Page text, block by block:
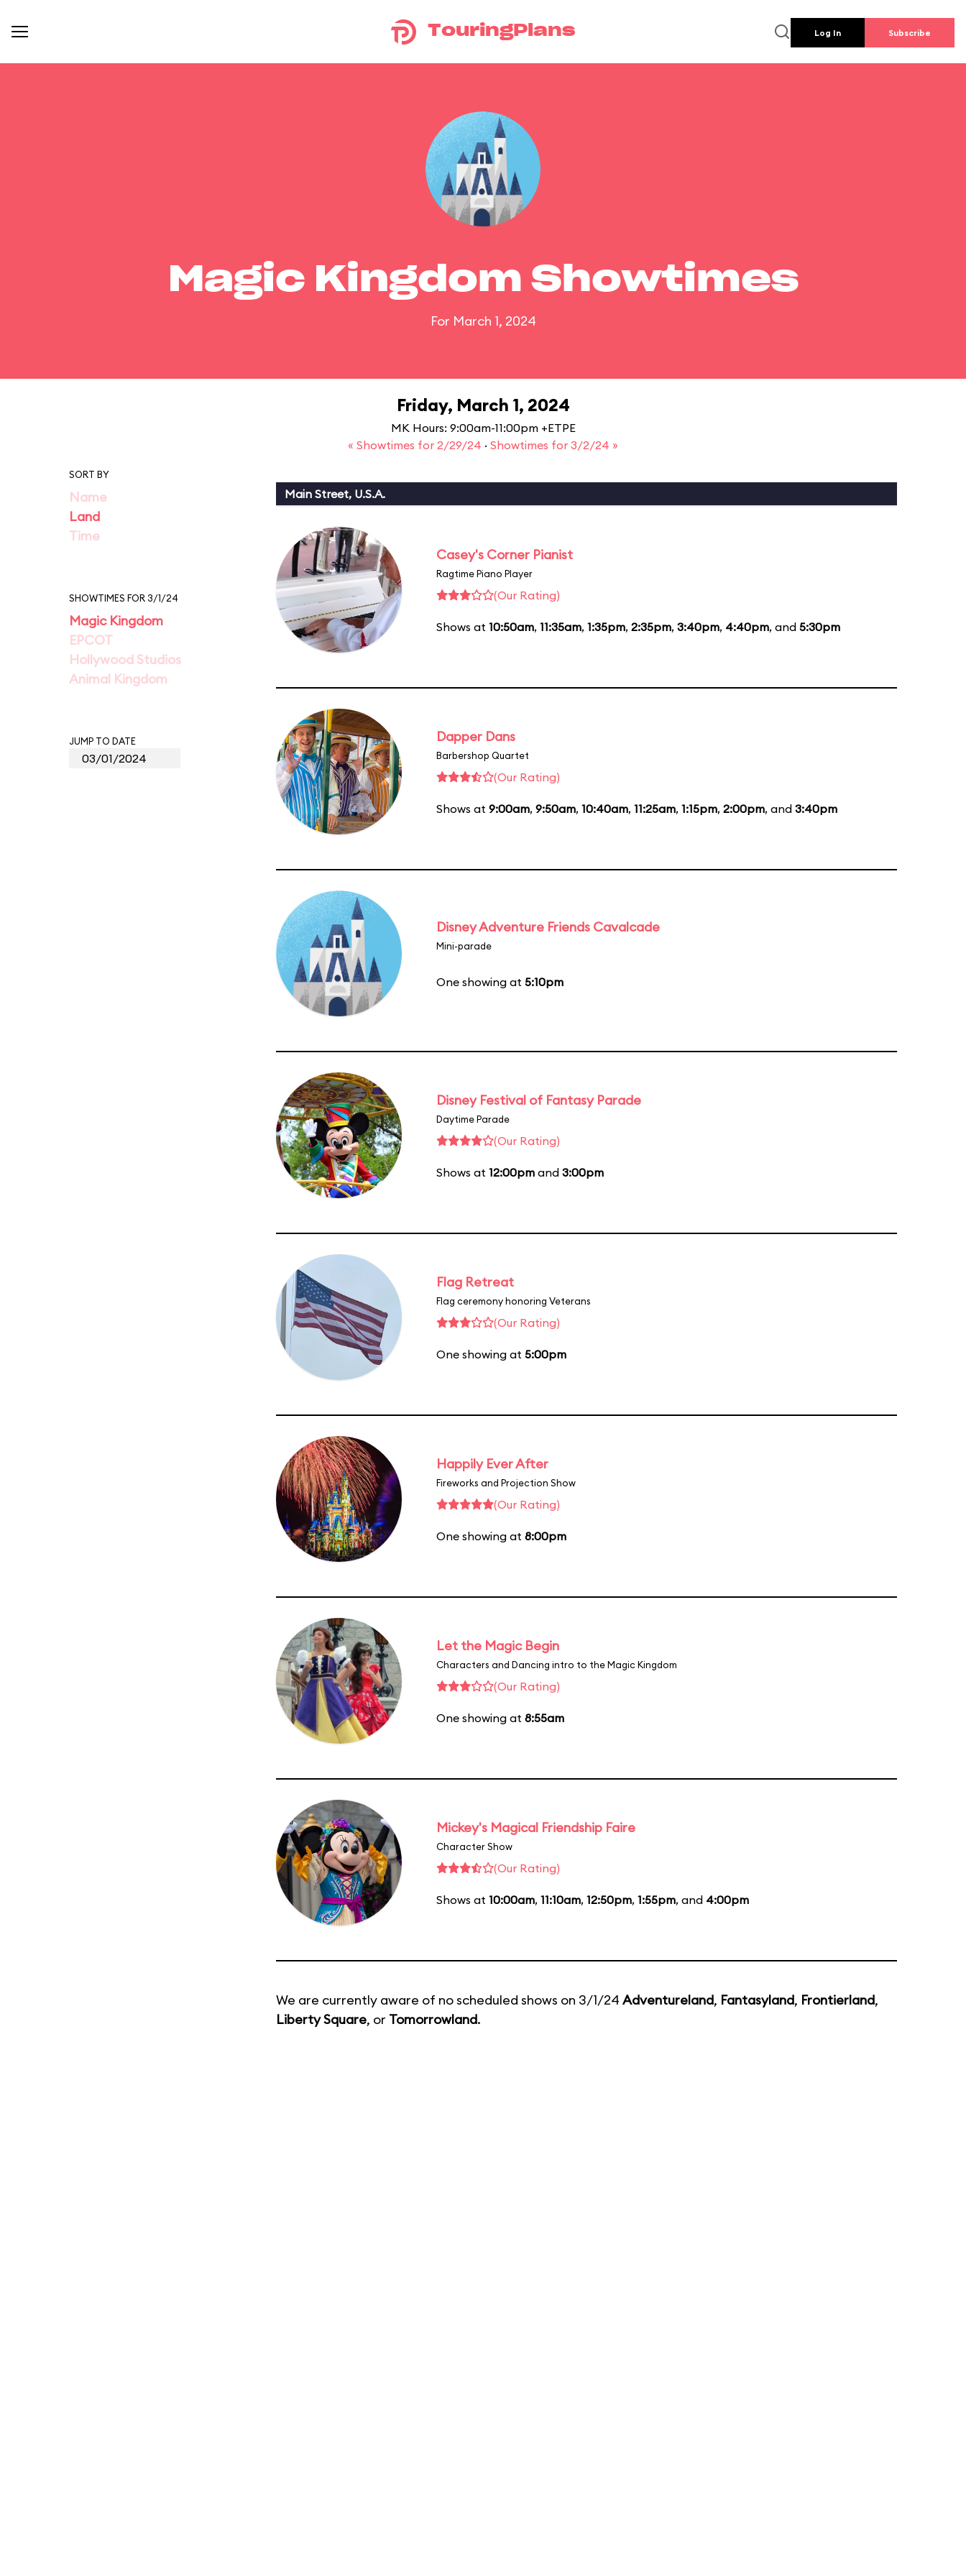
TouringPlans Log In Subscribe
Magic Kingdom Showtimes
For March 1, 2024
Friday, March 1, 2024
MK Hours: 9:00am-11:00pm +ETPE
« Showtimes for 2/29/24 · Showtimes for 3/2/24 »
SORT BY
Name
Land
Time
SHOWTIMES FOR 3/1/24
Magic Kingdom
EPCOT
Hollywood Studios
Animal Kingdom
JUMP TO DATE
Main Street, U.S.A.
Casey's Corner Pianist
Ragtime Piano Player
(Our Rating)
Shows at 10:50am, 11:35am, 1:35pm, 2:35pm, 3:40pm, 4:40pm, and 5:30pm
Dapper Dans
Barbershop Quartet
(Our Rating)
Shows at 9:00am, 9:50am, 10:40am, 11:25am, 1:15pm, 2:00pm, and 3:40pm
Disney Adventure Friends Cavalcade
Mini-parade
One showing at 5:10pm
Disney Festival of Fantasy Parade
Daytime Parade
(Our Rating)
Shows at 12:00pm and 3:00pm
Flag Retreat
Flag ceremony honoring Veterans
(Our Rating)
One showing at 5:00pm
Happily Ever After
Fireworks and Projection Show
(Our Rating)
One showing at 8:00pm
Let the Magic Begin
Characters and Dancing intro to the Magic Kingdom
(Our Rating)
One showing at 8:55am
Mickey's Magical Friendship Faire
Character Show
(Our Rating)
Shows at 10:00am, 11:10am, 12:50pm, 1:55pm, and 4:00pm
We are currently aware of no scheduled shows on 3/1/24 Adventureland, Fantasyland, Frontierland,
Liberty Square, or Tomorrowland.